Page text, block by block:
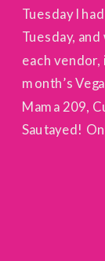
Tuesday I
Tuesday,
each
month’s
Mama 209,
Sautayed!